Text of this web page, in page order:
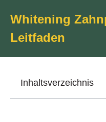
Whitening
Leitfaden
Inhaltsverzeichnis